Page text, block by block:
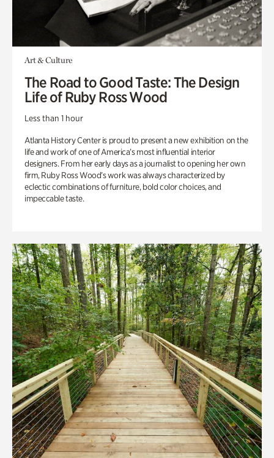
Art & Culture
The Road to Good Taste: The Design
Life of Ruby Ross Wood
Less than 1 hour
Atlanta History Center is proud to present a new exhibition on the
life and work of one of America’s most influential interior
designers. From her early days as a journalist to opening her own
firm, Ruby Ross Wood’s work was always characterized by
eclectic combinations of furniture, bold color choices, and
impeccable taste.